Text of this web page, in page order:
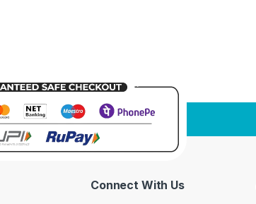
Connect With Us